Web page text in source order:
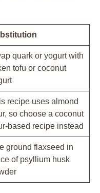
quark or yogurt with
tofu or coconut
recipe uses almond
so choose a coconut
based recipe instead
ground flaxseed in
of psyllium husk